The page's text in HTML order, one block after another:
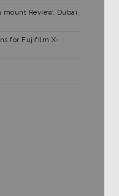
Review. Dubai,
for Fujifilm X-